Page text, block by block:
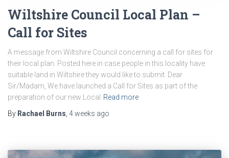
Wiltshire Council Local Plan –
Call for Sites
A message from Wiltshire Council concerning a call for sites for
their local plan. Posted here in case people in this locality have
suitable land in Wiltshire they would like to submit. Dear
Sir/Madam, We have launched a Call for Sites as part of the
preparation of our new Local Read more
By Rachael Burns 4 weeks ago